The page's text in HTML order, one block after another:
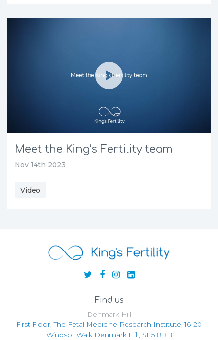
Meet the King’s Fertility team
Nov 14th 2023
Video
Find us
Denmark Hill
First Floor, The Fetal Medicine Research Institute, 16-20
Windsor Walk Denmark Hill, SE5 8BB